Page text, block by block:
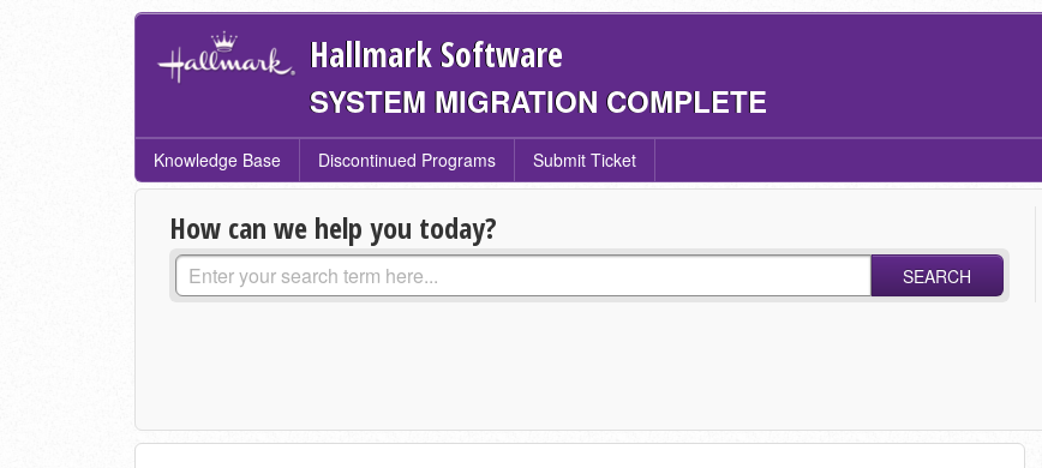
Hallmark Software
SYSTEM MIGRATION COMPLETE
Knowledge Base Discontinued Programs Submit Ticket
How can we help you today?
SEARCH